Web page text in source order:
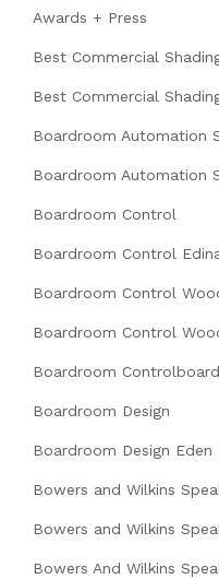
Awards + Press
Best Commercial
Best Commercial
Boardroom Automation
Boardroom Automation
Boardroom Control
Boardroom Control
Boardroom Control
Boardroom Control
Boardroom
Boardroom Design
Boardroom Design Eden
Bowers and Wilkins
Bowers and Wilkins
Bowers And Wilkins